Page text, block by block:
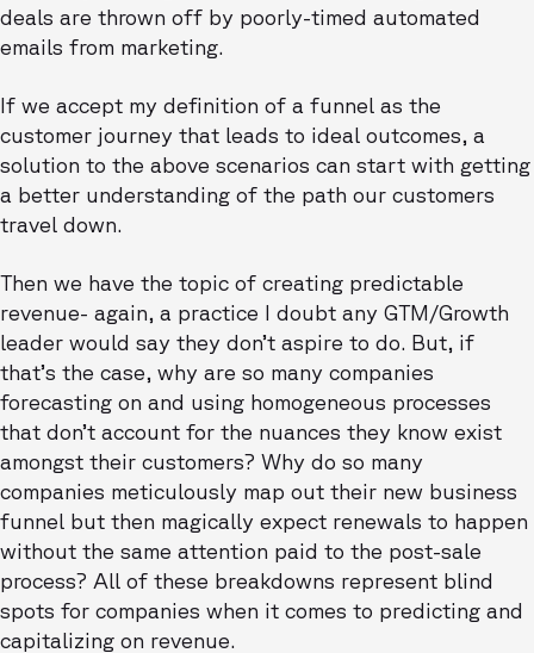
deals are thrown off by poorly-timed automated
emails from marketing.
If we accept my definition of a funnel as the
customer journey that leads to ideal outcomes, a
solution to the above scenarios can start with getting
a better understanding of the path our customers
travel down.
Then we have the topic of creating predictable
revenue- again, a practice I doubt any GTM/Growth
leader would say they don’t aspire to do. But, if
that’s the case, why are so many companies
forecasting on and using homogeneous processes
that don’t account for the nuances they know exist
amongst their customers? Why do so many
companies meticulously map out their new business
funnel but then magically expect renewals to happen
without the same attention paid to the post-sale
process? All of these breakdowns represent blind
spots for companies when it comes to predicting and
capitalizing on revenue.